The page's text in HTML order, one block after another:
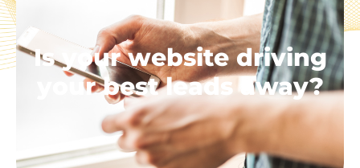
Is your website driving
your best leads away?